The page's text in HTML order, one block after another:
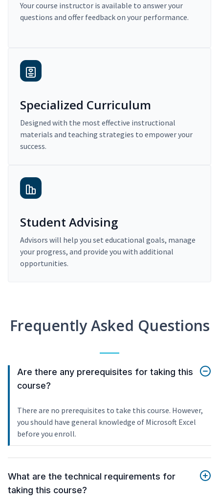
Your course instructor is available to answer your
questions and offer feedback on your performance.
Specialized Curriculum
Designed with the most effective instructional
materials and teaching strategies to empower your
success.
Student Advising
Advisors will help you set educational goals, manage
your progress, and provide you with additional
opportunities.
Frequently Asked Questions
Are there any prerequisites for taking this
course?
There are no prerequisites to take this course. However,
you should have general knowledge of Microsoft Excel
before you enroll.
What are the technical requirements for
taking this course?